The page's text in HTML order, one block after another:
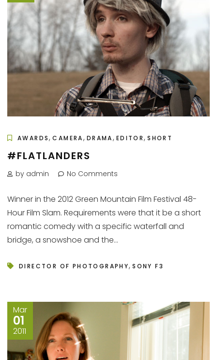
AWARDS,CAMERA, DRAMA, EDITOR,SHORT
#FLATLANDERS
by admin No Comments
Winner in the 2012 Green Mountain Film Festival 48-
Hour Film Slam. Requirements were that it be a short
romantic comedy with a specific waterfall and
bridge, a snowshoe and the...
DIRECTOR OF PHOTOGRAPHY,SONY F3
Mar
01
2011